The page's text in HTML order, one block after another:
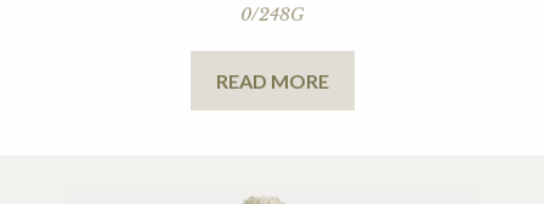
0/248G
READ MORE